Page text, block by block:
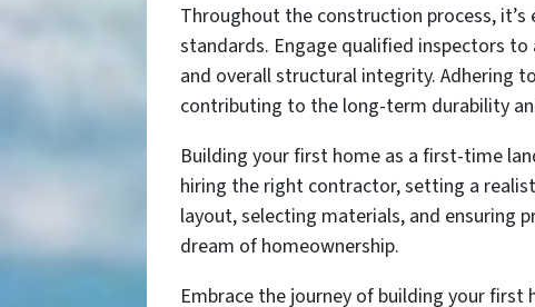
Throughout the construction process,
standards. Engage qualified inspectors
and overall structural integrity. Adhering
contributing to the long-term durability
Building your first home as a first-time
hiring the right contractor, setting a
layout, selecting materials, and ensuring
dream of homeownership.
Embrace the journey of building your